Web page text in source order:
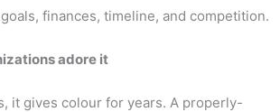
finances, timeline, and competition.
adore it
it gives colour for years. A properly-